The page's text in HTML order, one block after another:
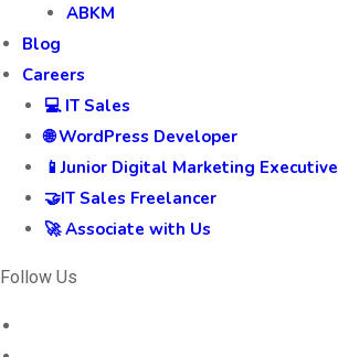
ABKM
Blog
Careers
💻 IT Sales
🌐 WordPress Developer
📱Junior Digital Marketing Executive
🤝IT Sales Freelancer
🚀 Associate with Us
Follow Us